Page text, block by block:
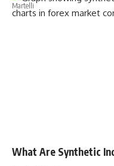
What Are Synthetic